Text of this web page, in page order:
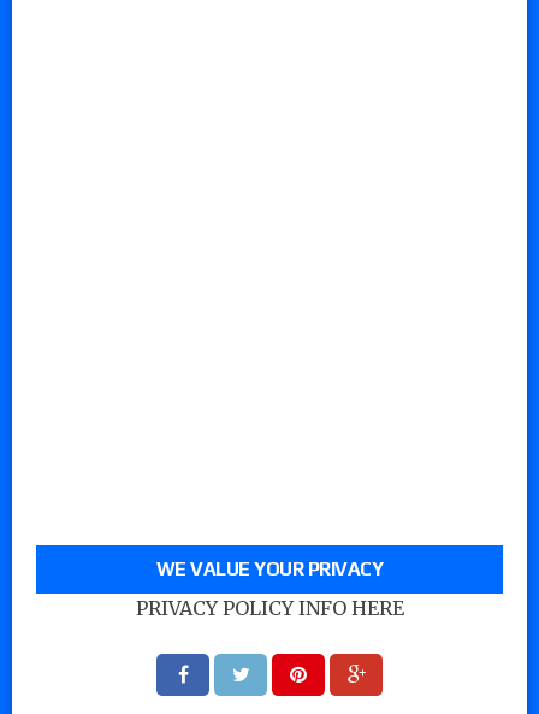
WE VALUE YOUR PRIVACY
PRIVACY POLICY INFO HERE